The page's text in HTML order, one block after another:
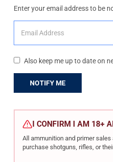
Enter your email address to be
Also keep me up to date on
CURRENT
STOCK:
I CONFIRM I AM 18+
All ammunition and primer
purchase shotguns, rifles, or